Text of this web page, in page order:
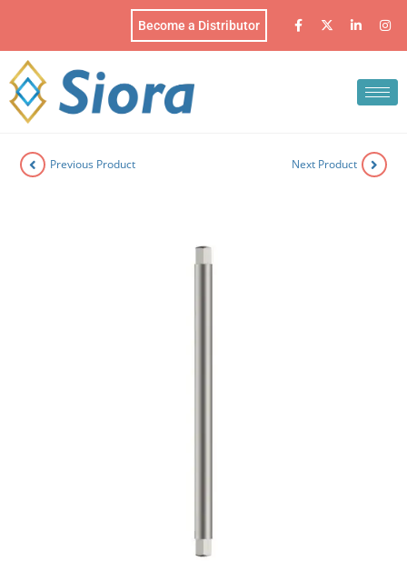
Become a Distributor
Previous Product Next Product